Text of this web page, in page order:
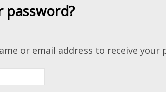
password?
or email address to receive your